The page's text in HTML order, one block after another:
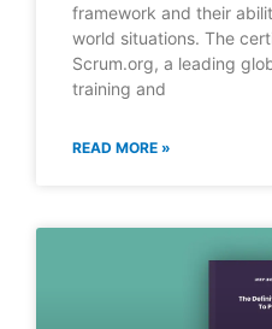
framework and their
world situations. The
Scrum.org, a leading
training and
READ MORE »